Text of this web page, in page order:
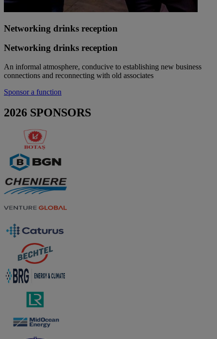
Networking drinks reception
Networking drinks reception
An informal atmosphere, conducive to establishing new business
connections and reconnecting with old associates
Sponsor a function
2026 SPONSORS